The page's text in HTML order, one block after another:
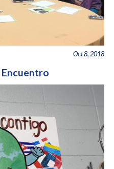
Oct 8, 2018